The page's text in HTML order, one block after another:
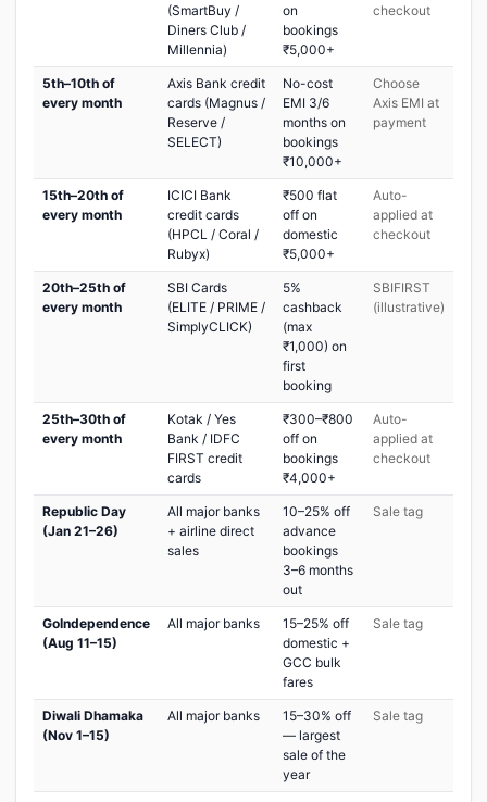
(SmartBuy /
Diners Club /
Millennia)
on
bookings
₹5,000+
checkout
5th–10th of
every month
Axis Bank credit
cards (Magnus /
Reserve /
SELECT)
No-cost
EMI 3/6
months on
bookings
₹10,000+
Choose
Axis EMI at
payment
15th–20th of
every month
ICICI Bank
credit cards
(HPCL / Coral /
Rubyx)
₹500 flat
off on
domestic
₹5,000+
Auto-
applied at
checkout
20th–25th of
every month
SBI Cards
(ELITE / PRIME /
SimplyCLICK)
5%
cashback
(max
₹1,000) on
first
booking
SBIFIRST
(illustrative)
25th–30th of
every month
Kotak / Yes
Bank / IDFC
FIRST credit
cards
₹300–₹800
off on
bookings
₹4,000+
Auto-
applied at
checkout
Republic Day
(Jan 21–26)
All major banks
+ airline direct
sales
10–25% off
advance
bookings
3–6 months
out
Sale tag
GoIndependence
(Aug 11–15)
All major banks
15–25% off
domestic +
GCC bulk
fares
Sale tag
Diwali Dhamaka
(Nov 1–15)
All major banks
15–30% off
— largest
sale of the
year
Sale tag